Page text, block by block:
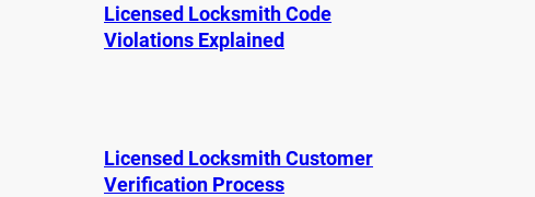
Licensed Locksmith Code
Violations Explained
Licensed Locksmith Customer
Verification Process